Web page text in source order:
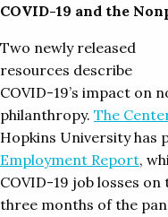
COVID-19 and the
Two newly released
resources describe
COVID-19’s impact
philanthropy. The
Hopkins University has
Employment Report,
COVID-19 job losses
three months of the